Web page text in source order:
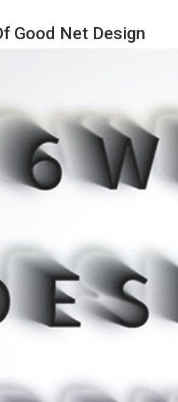
Good Net Design